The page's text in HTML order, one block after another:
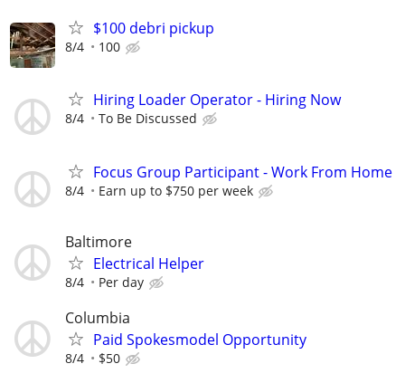
$100 debri pickup
8/4 100
Hiring Loader Operator - Hiring Now
8/4 To Be Discussed
Focus Group Participant - Work From Home
8/4 Earn up to $750 per week
Baltimore
Electrical Helper
8/4 Per day
Columbia
Paid Spokesmodel Opportunity
8/4 $50